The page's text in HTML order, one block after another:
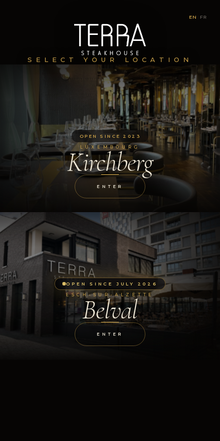
EN FR
SELECT YOUR LOCATION
OPEN SINCE 2023
LUXEMBOURG
Kirchberg
ENTER
OPEN SINCE JULY 2026
ESCH-SUR-ALZETTE
Belval
ENTER